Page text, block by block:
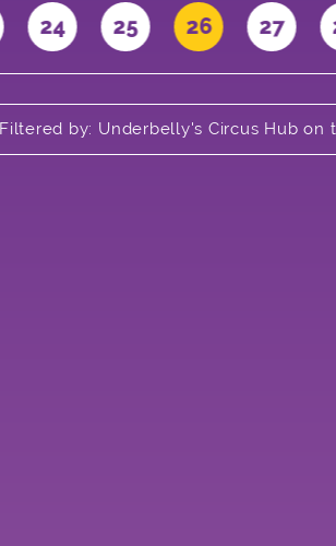
24 25 26 27
Filtered by: Underbelly's Circus Hub on